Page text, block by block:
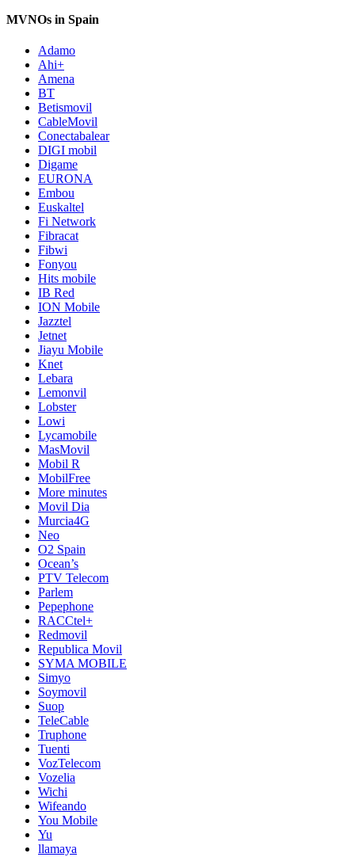
MVNOs in Spain
Adamo
Ahi+
Amena
BT
Betismovil
CableMovil
Conectabalear
DIGI mobil
Digame
EURONA
Embou
Euskaltel
Fi Network
Fibracat
Fibwi
Fonyou
Hits mobile
IB Red
ION Mobile
Jazztel
Jetnet
Jiayu Mobile
Knet
Lebara
Lemonvil
Lobster
Lowi
Lycamobile
MasMovil
Mobil R
MobilFree
More minutes
Movil Dia
Murcia4G
Neo
O2 Spain
Ocean’s
PTV Telecom
Parlem
Pepephone
RACCtel+
Redmovil
Republica Movil
SYMA MOBILE
Simyo
Soymovil
Suop
TeleCable
Truphone
Tuenti
VozTelecom
Vozelia
Wichi
Wifeando
You Mobile
Yu
llamaya